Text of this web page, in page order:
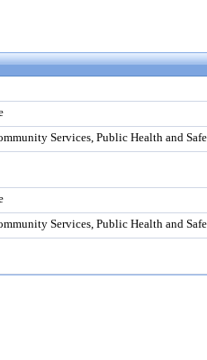
Services, Public Health and
Services, Public Health and